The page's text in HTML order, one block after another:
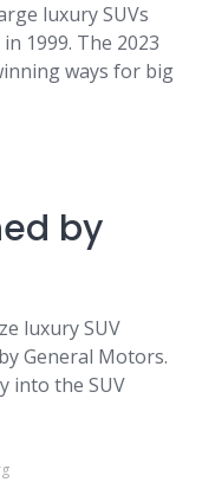
luxury SUVs
1999. The 2023
ways for big
by
luxury SUV
General Motors.
into the SUV